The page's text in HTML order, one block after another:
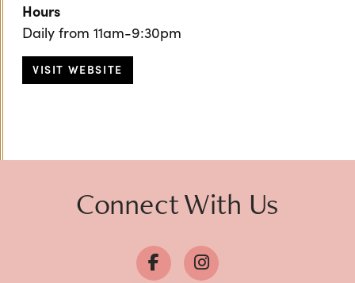
Hours
Daily from 11am-9:30pm
VISIT WEBSITE
Connect With Us